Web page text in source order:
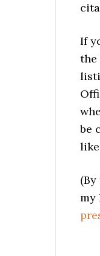
If
the
be
my